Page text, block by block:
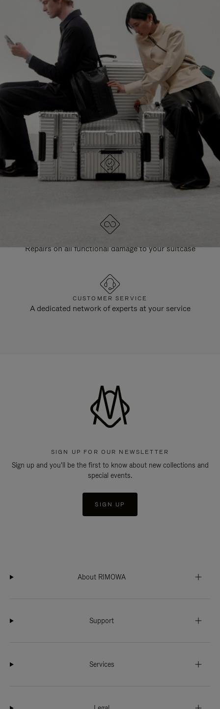
PLEASE
PRESS
TO
PAUSE
IT
PLEASE
PRESS
TO
UNMUTE
IT
CONTINUE YOUR JOURNEY OF
DISCOVERY
EXPLORE ALL RIMOWA BAGS
DESIGNED IN GERMANY
Each item is quality tested and carefully inspected
Repairs on all functional damage to your suitcase
CUSTOMER SERVICE
A dedicated network of experts at your service
SIGN UP FOR OUR NEWSLETTER
Sign up and you'll be the first to know about new collections and
special events.
SIGN UP
About RIMOWA
Support
Services